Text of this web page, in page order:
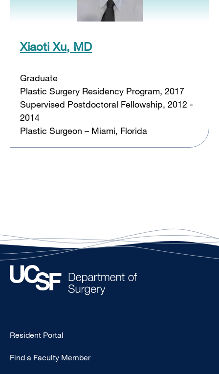
Xiaoti Xu, MD
Graduate
Plastic Surgery Residency Program, 2017
Supervised Postdoctoral Fellowship, 2012 -
2014
Plastic Surgeon – Miami, Florida
Type
-
Resident Portal
Find a Faculty Member